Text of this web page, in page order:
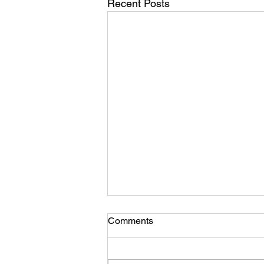
Recent Posts
Comments